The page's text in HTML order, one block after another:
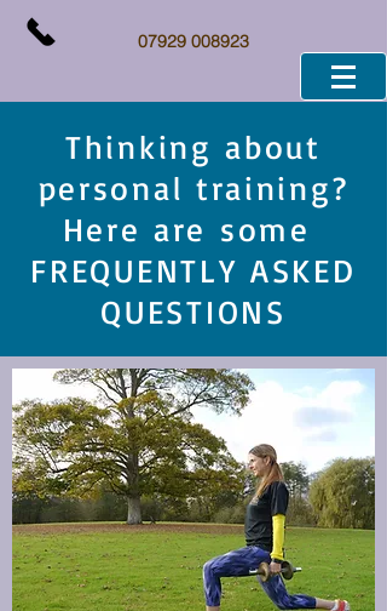
07929 008923
Thinking about
personal training?
Here are some
FREQUENTLY ASKED
QUESTIONS